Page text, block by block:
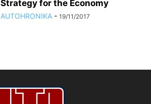
Strategy for the Economy
AUTOHRONIKA - 19/11/2017